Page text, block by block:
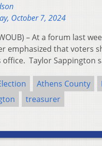
October 7, 2024
– At a forum last
emphasized that voters
office. Taylor Sappington
Athens County
treasurer